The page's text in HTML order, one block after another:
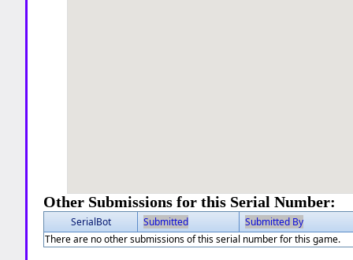
Other Submissions for this Serial Number:
SerialBot Submitted
Submitted By
There are no other submissions of this serial number for this game.